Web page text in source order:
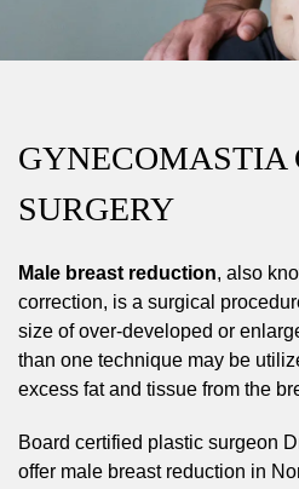
GYNECOMASTIA
SURGERY
Male breast reduction, also
correction, is a surgical
size of over-developed or
than one technique may be
excess fat and tissue from the
Board certified plastic surgeon
offer male breast reduction in